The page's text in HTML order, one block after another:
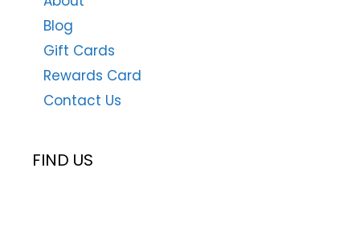
Blog
Gift Cards
Rewards Card
Contact Us
FIND US